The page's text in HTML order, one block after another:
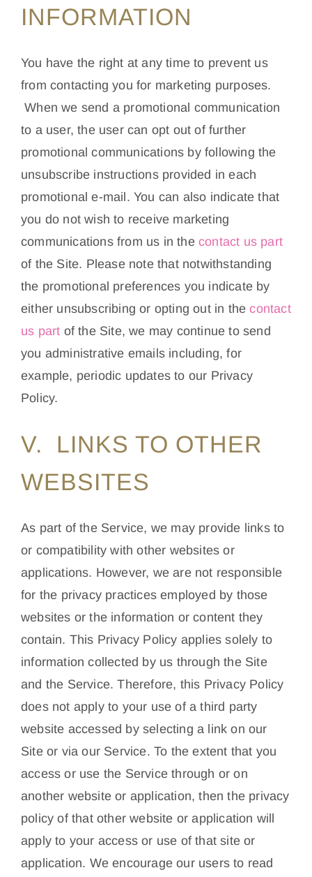
INFORMATION
You have the right at any time to prevent us
from contacting you for marketing purposes.
When we send a promotional communication
to a user, the user can opt out of further
promotional communications by following the
unsubscribe instructions provided in each
promotional e-mail. You can also indicate that
you do not wish to receive marketing
communications from us in the contact us part
of the Site. Please note that notwithstanding
the promotional preferences you indicate by
either unsubscribing or opting out in thecontact
us part of the Site, we may continue to send
you administrative emails including, for
example, periodic updates to our Privacy
Policy.
V. LINKS TO OTHER
WEBSITES
As part of the Service, we may provide links to
or compatibility with other websites or
applications. However, we are not responsible
for the privacy practices employed by those
websites or the information or content they
contain. This Privacy Policy applies solely to
information collected by us through the Site
and the Service. Therefore, this Privacy Policy
does not apply to your use of a third party
website accessed by selecting a link on our
Site or via our Service. To the extent that you
access or use the Service through or on
another website or application, then the privacy
policy of that other website or application will
apply to your access or use of that site or
application. We encourage our users to read